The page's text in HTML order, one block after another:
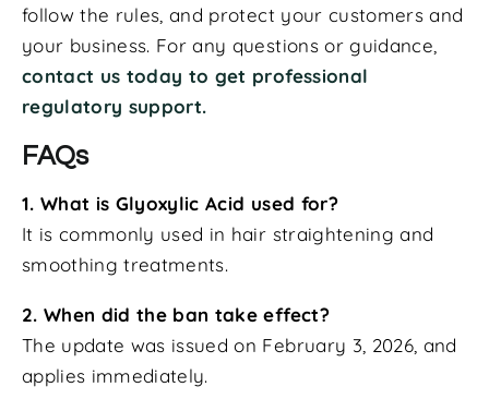
follow the rules, and protect your customers and
your business. For any questions or guidance,
contact us today to get professional
regulatory support.
FAQs
1. What is Glyoxylic Acid used for?
It is commonly used in hair straightening and
smoothing treatments.
2. When did the ban take effect?
The update was issued on February 3, 2026, and
applies immediately.